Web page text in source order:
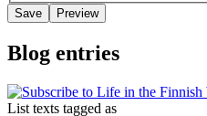
Blog entries
List texts tagged as